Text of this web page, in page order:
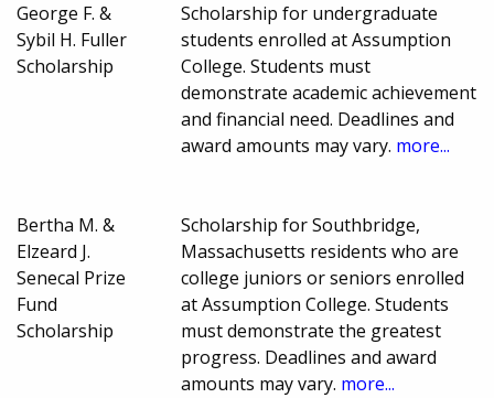
George F. &
Sybil H. Fuller
Scholarship
Scholarship for undergraduate
students enrolled at Assumption
College. Students must
demonstrate academic achievement
and financial need. Deadlines and
award amounts may vary. more...
Bertha M. &
Elzeard J.
Senecal Prize
Fund
Scholarship
Scholarship for Southbridge,
Massachusetts residents who are
college juniors or seniors enrolled
at Assumption College. Students
must demonstrate the greatest
progress. Deadlines and award
amounts may vary. more...